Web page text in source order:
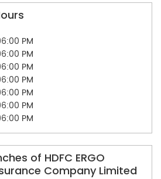
PM
PM
PM
PM
PM
PM
PM
of HDFC ERGO
Company Limited